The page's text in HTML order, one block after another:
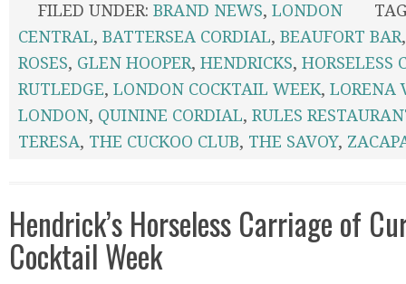
FILED UNDER: BRAND NEWS, LONDON
CENTRAL, BATTERSEA CORDIAL, BEAUFORT BAR
ROSES, GLEN HOOPER, HENDRICKS, HORSELESS
RUTLEDGE, LONDON COCKTAIL WEEK, LORENA
LONDON, QUININE CORDIAL, RULES
TERESA, THE CUCKOO CLUB, THE SAVOY,
Hendrick’s Horseless Carriage of
Cocktail Week